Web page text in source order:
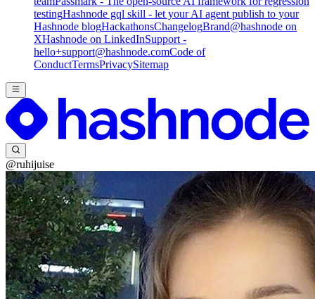
testingHashnode gql skill - let your AI agent publish to your
Hashnode blogHackathonsChangelogBrand@hashnode on
XHashnode on LinkedInSupport -
hello+support@hashnode.comCode of
ConductTermsPrivacySitemap
@ruhijuise